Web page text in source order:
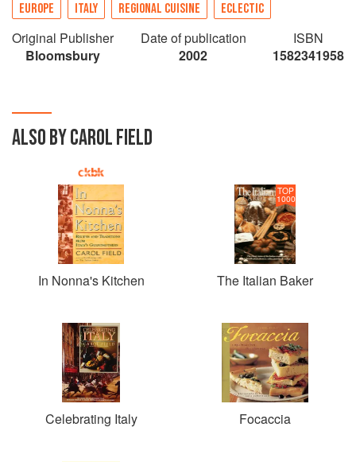
EUROPE ITALY REGIONAL CUISINE ECLECTIC
Original Publisher
Bloomsbury
Date of publication
2002
ISBN
1582341958
ALSO BY CAROL FIELD
In Nonna's Kitchen
TOP
1000
The Italian Baker
Celebrating Italy Focaccia